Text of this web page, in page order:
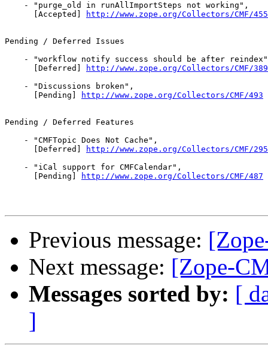
    - "purge_old in runAllImportSteps not working",
      [Accepted]
http://www.zope.org/Collectors/CMF/455
Pending / Deferred Issues
- "workflow notify success should be after
      [Deferred]
http://www.zope.org/Collectors/CMF/389
    - "Discussions broken",
      [Pending]
http://www.zope.org/Collectors/CMF/493
Pending / Deferred Features
    - "CMFTopic Does Not Cache",
      [Deferred]
http://www.zope.org/Collectors/CMF/295
    - "iCal support for CMFCalendar",
      [Pending]
http://www.zope.org/Collectors/CMF/487
Previous message:
Next message: [Zope-
Messages sorted by: [
]